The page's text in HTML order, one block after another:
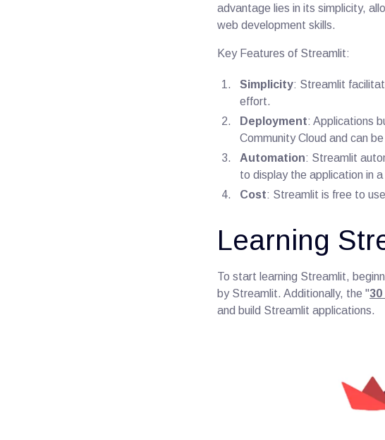
advantage lies in its simplicity,
web development skills.
Key Features of Streamlit:
Simplicity: Streamlit
effort.
Deployment: Applications
Community Cloud and can
Automation: Streamlit
to display the application in
Cost: Streamlit is free to
Learning
To start learning Streamlit,
by Streamlit. Additionally, the "
and build Streamlit applications.